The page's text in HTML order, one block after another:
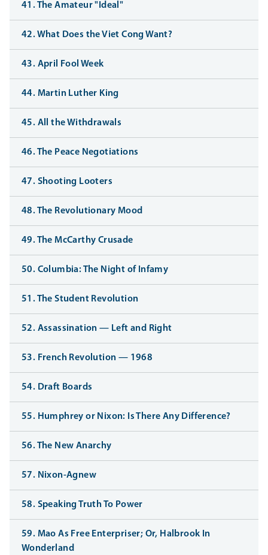
41. The Amateur "Ideal"
42. What Does the Viet Cong Want?
43. April Fool Week
44. Martin Luther King
45. All the Withdrawals
46. The Peace Negotiations
47. Shooting Looters
48. The Revolutionary Mood
49. The McCarthy Crusade
50. Columbia: The Night of Infamy
51. The Student Revolution
52. Assassination — Left and Right
53. French Revolution — 1968
54. Draft Boards
55. Humphrey or Nixon: Is There Any Difference?
56. The New Anarchy
57. Nixon-Agnew
58. Speaking Truth To Power
59. Mao As Free Enterpriser; Or, Halbrook In
Wonderland